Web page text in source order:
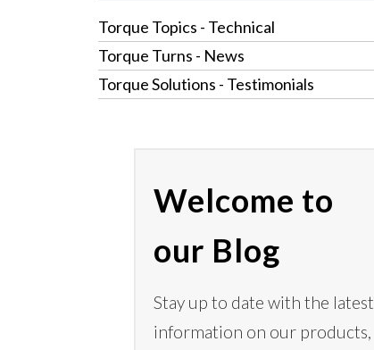
Torque Topics - Technical
Torque Turns - News
Torque Solutions - Testimonials
Welcome to
our Blog
Stay up to date with the latest
information on our products,